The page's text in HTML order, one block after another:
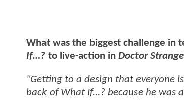
What was the biggest challenge in
If…? to live-action in Doctor
"Getting to a design that everyone
back of What If...? because he